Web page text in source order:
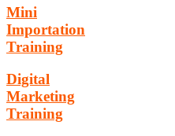
Mini
Importation
Training
Digital
Marketing
Training